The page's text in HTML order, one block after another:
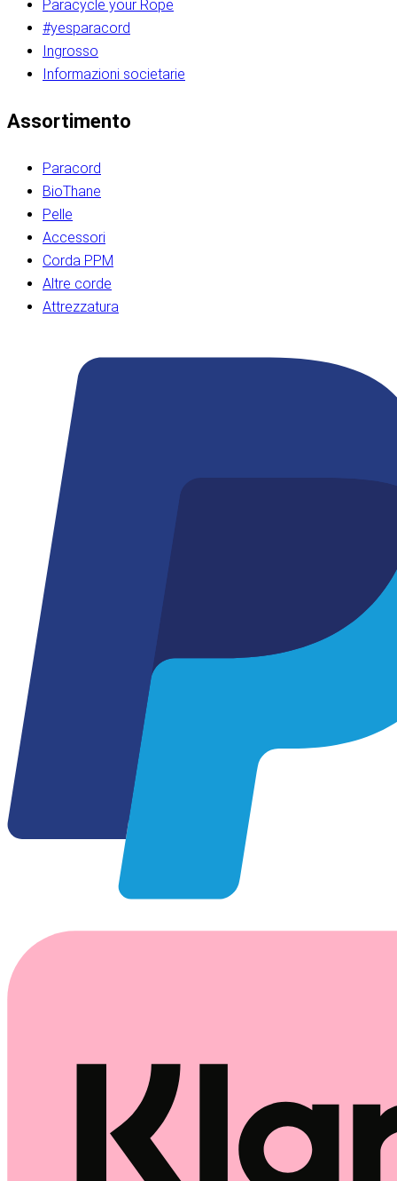
Paracycle your Rope
#yesparacord
Ingrosso
Informazioni societarie​​​​‌ ‍ ​‍​‍‌‍ ‌ ​‍‌‍‍‌‌‍‌ ‌‍‍‌‌‍ ‍​‍​‍​ ‍‍​‍​‍‌ ​ ‌‍​‌‌‍ ‍‌‍‍‌‌ ‌​‌ ‍‌​‍ ‍‌‍‍‌‌‍ ​‍​‍​‍ ​​‍​‍‌‍‍​‌ ​‍‌‍‌‌‌‍‌‍​‍​‍​ ‍‍​‍​‍‌‍‍​‌ ‌​‌ ‌​‌ ​​‌ ​ ​ ‍‍​‍ ​‍ ‌ ​​‌‍​‌‌ ​‍‌‍​‌‌‍​ ‌‍ ‌ ​‍‌‍‌​​‍ ‍‌ ​ ‌‍​‌‌‍ ‍‌‍‍‌‌ ‌​‌ ‍‌​‍ ‍‌ ​ ‌ ‌​‌ ‌‌‌‍‌​‌‍‍‌‌‍ ​‍ ‌‍‍‌‌‍ ‍‌ ‌​‌‍‌‌‌‍ ‍‌ ‌​​‍ ‌‍‌‌‌‍‌​‌‍‍‌‌ ‌​​‍ ‌‍ ‌‌‍ ‌‍‌​‌‍‌‌​ ‌‌ ​​‌ ​‍‌‍‌‌‌ ​ ‌‍‌‌‌‍ ‍‌ ‌​‌‍​‌‌ ‌​‌‍‍‌‌‍ ‌‍ ‍​ ‍ ‌‍‍‌‌‍‌​​ ‌‌‍‌‍‌‍ ‌‍ ‌ ‌​‌‍‌‌‌ ​‍​‍ ‌‌‍​‍‌ ​‍‌‍​‌‌‍ ‍‌‍‌​​‍ ‌‌‍‍‌‌‍ ‌‌ ​​‌ ​‍‌‍‍‌‌‍ ‍‌ ‌​​ ‍ ‌ ‌​‌ ‍‌‌ ​​‌‍‌‌​ ‌‌ ‌​‌ ​‍‌‍​‌‌‍ ‍‌ ​ ‌‍ ​‌‍​‌‌ ‌​‌‍‌‌‌‍‌​​‍ ‌‌‍ ‌‌‍‌‌‌ ​ ‌ ​ ‌‍​‌‌‍‌ ‌‍‌‌​ ‍ ‌ ​​‌‍​‌‌ ‌​‌‍‍​​ ‌‌ ‌‍‌‍​‌‌‍ ​‌ ‌‌‌‍‌‌​‍ ‍‌‍‍‌‌ ‌​‌‌ ‌​‍‌‌‌‌​​ ‌‍​‍‌‍​‌‌ ​ ‌‍‌‌‌‌‌‌‌ ​‍‌‍ ​​ ‌‌‍‍​‌ ‌​‌ ‌​‌ ​​‌ ​ ​‍‌‌​ ​ ‌​​‌​‍‌‌​ ​‍‌​‌‍​‍‌‌​ ​‍‌​‌‍‌ ​​‌‍​‌‌ ​‍‌‍​‌‌‍​ ‌‍ ‌ ​‍‌‍‌​​‍ ‍‌ ​ ‌‍​‌‌‍ ‍‌‍‍‌‌ ‌​‌ ‍‌​‍ ‍‌ ​ ‌ ‌​‌ ‌‌‌‍‌​‌‍‍‌‌‍ ​‍‌‍‌‍‍‌‌‍‌​​ ‌‌‍‌‍‌‍ ‌‍ ‌ ‌​‌‍‌‌‌ ​‍​‍ ‌‌‍​‍‌ ​‍‌‍​‌‌‍ ‍‌‍‌​​‍ ‌‌‍‍‌‌‍ ‌‌ ​​‌ ​‍‌‍‍‌‌‍ ‍‌ ‌​​‍‌‍‌ ‌​‌ ‍‌‌ ​​‌‍‌‌​ ‌‌ ‌​‌ ​‍‌‍​‌‌‍ ‍‌ ​ ‌‍ ​‌‍​‌‌ ‌​‌‍‌‌‌‍‌​​‍ ‌‌‍ ‌‌‍‌‌‌ ​ ‌ ​ ‌‍​‌‌‍‌ ‌‍‌‌​‍‌‍‌ ​​‌‍​‌‌ ‌​‌‍‍​​ ‌‌ ‌‍‌‍​‌‌‍ ​‌ ‌‌‌‍‌‌​‍ ‍‌‍‍‌‌ ‌​‌‌ ‌​‍‌‌‌‌​​‍‌‍‌ ​​‌‍‌‌‌ ​‍‌ ​ ‌ ​​‌‍‌‌‌‍​ ‌ ‌​‌‍‍‌‌ ‌‍‌‍‌‌​ ‌‌ ​​‌ ‌‌‌‍​‍‌‍ ​‌‍‍‌‌ ​ ‌‍‍​‌‍‌‌‌‍‌​​‍​‍‌ ‌​​​​‌ ‍ ​‍​‍‌‍ ‌ ​‍‌‍‍‌‌‍‌ ‌‍‍‌‌‍ ‍​‍​‍​ ‍‍​‍​‍‌ ​ ‌‍​‌‌‍ ‍‌‍‍‌‌ ‌​‌ ‍‌​‍ ‍‌‍‍‌‌‍ ​‍​‍​‍ ​​‍​‍‌‍‍​‌ ​‍‌‍‌‌‌‍‌‍​‍​‍​ ‍‍​‍​‍‌‍‍​‌ ‌​‌ ‌​‌ ​​‌ ​ ​ ‍‍​‍ ​‍ ‌ ​​‌‍​‌‌ ​‍‌‍​‌‌‍​ ‌‍ ‌ ​‍‌‍‌​​‍ ‍‌ ​ ‌‍​‌‌‍ ‍‌‍‍‌‌ ‌​‌ ‍‌​‍ ‍‌ ​ ‌ ‌​‌ ‌‌‌‍‌​‌‍‍‌‌‍ ​‍ ‌‍‍‌‌‍ ‍‌ ‌​‌‍‌‌‌‍ ‍‌ ‌​​‍ ‌‍‌‌‌‍‌​‌‍‍‌‌ ‌​​‍ ‌‍ ‌‌‍ ‌‍‌​‌‍‌‌​ ‌‌ ​​‌ ​‍‌‍‌‌‌ ​ ‌‍‌‌‌‍ ‍‌ ‌​‌‍​‌‌ ‌​‌‍‍‌‌‍ ‌‍ ‍​ ‍ ‌‍‍‌‌‍‌​​ ‌‌‍‌‍‌‍ ‌‍ ‌ ‌​‌‍‌‌‌ ​‍​‍ ‌‌‍​‍‌ ​‍‌‍​‌‌‍ ‍‌‍‌​​‍ ‌‌‍‍‌‌‍ ‌‌ ​​‌ ​‍‌‍‍‌‌‍ ‍‌ ‌​​ ‍ ‌ ‌​‌ ‍‌‌ ​​‌‍‌‌​ ‌‌ ‌​‌ ​‍‌‍​‌‌‍ ‍‌ ​ ‌‍ ​‌‍​‌‌ ‌​‌‍‌‌‌‍‌​​‍ ‌‌‍ ‌‌‍‌‌‌ ​ ‌ ​ ‌‍​‌‌‍‌ ‌‍‌‌​ ‍ ‌ ​​‌‍​‌‌ ‌​‌‍‍​​ ‌‌ ‌‍‌‍​‌‌‍ ​‌ ‌‌‌‍‌‌​‍ ‍‌‍‍‌‌ ‌​‌‌ ‌​‍‌‌‌‌​​ ‌‍​‍‌‍​‌‌ ​ ‌‍‌‌‌‌‌‌‌ ​‍‌‍ ​​ ‌‌‍‍​‌ ‌​‌ ‌​‌ ​​‌ ​ ​‍‌‌​ ​ ‌​​‌​‍‌‌​ ​‍‌​‌‍​‍‌‌​ ​‍‌​‌‍‌ ​​‌‍​‌‌ ​‍‌‍​‌‌‍​ ‌‍ ‌ ​‍‌‍‌​​‍ ‍‌ ​ ‌‍​‌‌‍ ‍‌‍‍‌‌ ‌​‌ ‍‌​‍ ‍‌ ​ ‌ ‌​‌ ‌‌‌‍‌​‌‍‍‌‌‍ ​‍‌‍‌‍‍‌‌‍‌​​ ‌‌‍‌‍‌‍ ‌‍ ‌ ‌​‌‍‌‌‌ ​‍​‍ ‌‌‍​‍‌ ​‍‌‍​‌‌‍ ‍‌‍‌​​‍ ‌‌‍‍‌‌‍ ‌‌ ​​‌ ​‍‌‍‍‌‌‍ ‍‌ ‌​​‍‌‍‌ ‌​‌ ‍‌‌ ​​‌‍‌‌​ ‌‌ ‌​‌ ​‍‌‍​‌‌‍ ‍‌ ​ ‌‍ ​‌‍​‌‌ ‌​‌‍‌‌‌‍‌​​‍ ‌‌‍ ‌‌‍‌‌‌ ​ ‌ ​ ‌‍​‌‌‍‌ ‌‍‌‌​‍‌‍‌ ​​‌‍​‌‌ ‌​‌‍‍​​ ‌‌ ‌‍‌‍​‌‌‍ ​‌ ‌‌‌‍‌‌​‍ ‍‌‍‍‌‌ ‌​‌‌ ‌​‍‌‌‌‌​​‍‌‍‌ ​​‌‍‌‌‌ ​‍‌ ​ ‌ ​​‌‍‌‌‌‍​ ‌ ‌​‌‍‍‌‌ ‌‍‌‍‌‌​ ‌‌ ​​‌ ‌‌‌‍​‍‌‍ ​‌‍‍‌‌ ​ ‌‍‍​‌‍‌‌‌‍‌​​‍​‍‌ ‌
Assortimento
Paracord
BioThane
Pelle
Accessori
Corda PPM
Altre corde
Attrezzatura